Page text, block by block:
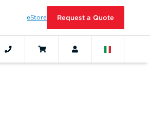
eStore Request a Quote